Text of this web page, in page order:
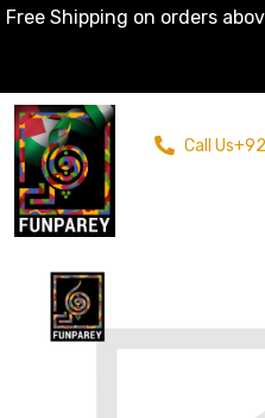
Free Shipping on orders
Call Us